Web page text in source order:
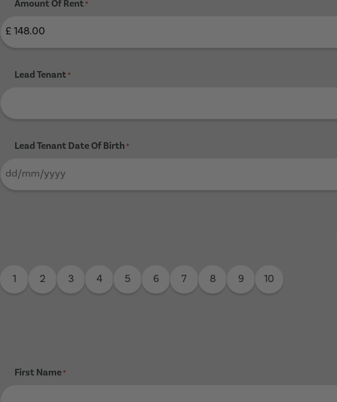
Amount Of Rent*
Lead Tenant*
Lead Tenant Date Of Birth *
1 2 3 4 5 6 7 8 9 10
First Name*